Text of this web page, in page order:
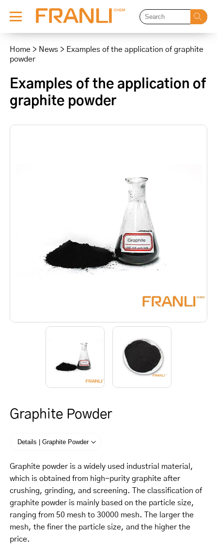
content
Home > News > Examples of the application of graphite
powder
Examples of the application of
graphite powder
Graphite Powder
Details | Graphite Powder
Graphite powder is a widely used industrial material,
which is obtained from high-purity graphite after
crushing, grinding, and screening. The classification of
graphite powder is mainly based on the particle size,
ranging from 50 mesh to 30000 mesh. The larger the
mesh, the finer the particle size, and the higher the
price.